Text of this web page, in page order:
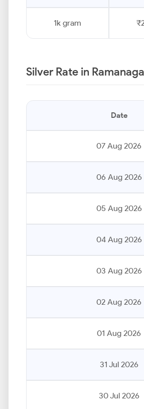
1k gram
Silver Rate in
Date
07 Aug 2026
06 Aug 2026
05 Aug 2026
04 Aug 2026
03 Aug 2026
02 Aug 2026
01 Aug 2026
31 Jul 2026
30 Jul 2026